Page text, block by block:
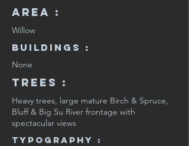
Area :
Willow
Buildings :
None
Trees :
Heavy trees, large mature Birch & Spruce,
Bluff & Big Su River frontage with
spectacular views
Typography :